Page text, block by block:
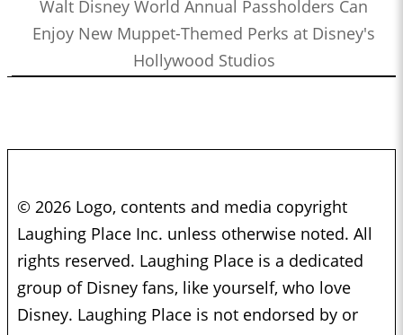
Walt Disney World Annual Passholders Can
Enjoy New Muppet-Themed Perks at Disney's
Hollywood Studios
© 2026 Logo, contents and media copyright
Laughing Place Inc. unless otherwise noted. All
rights reserved. Laughing Place is a dedicated
group of Disney fans, like yourself, who love
Disney. Laughing Place is not endorsed by or